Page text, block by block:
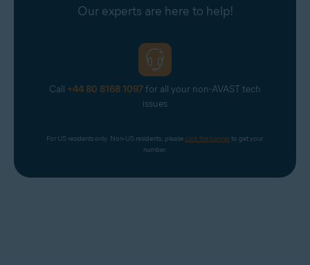
Our experts are here to help!
Call +44 80 8168 1097for all your non-AVAST tech
issues
For US residents only. Non-US residents, please click the banner to get your
number.